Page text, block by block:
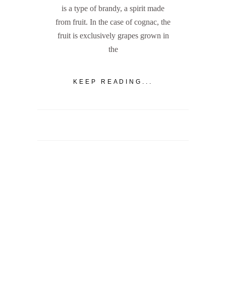
is a type of brandy, a spirit made
from fruit. In the case of cognac, the
fruit is exclusively grapes grown in
the
KEEP READING...